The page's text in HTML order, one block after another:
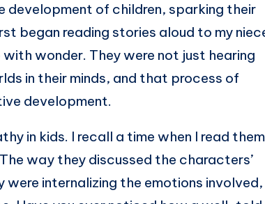
of children, sparking their
began reading stories aloud to my
wonder. They were not just hearing
in their minds, and that process of
development.
in kids. I recall a time when I read
way they discussed the characters’
internalizing the emotions involved,